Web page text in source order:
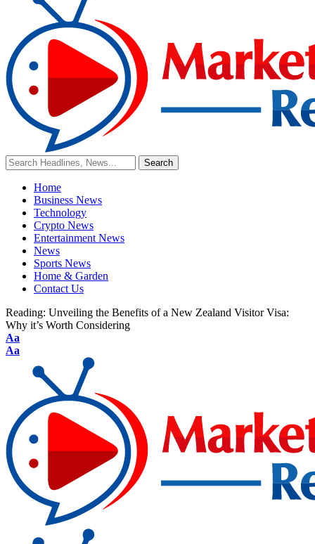
Home
Business News
Technology
Crypto News
Entertainment News
News
Sports News
Home & Garden
Contact Us
Reading: Unveiling the Benefits of a New Zealand Visitor Visa:
Why it’s Worth Considering
Aa
Aa